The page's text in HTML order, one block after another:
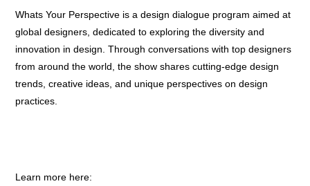
Whats Your Perspective is a design dialogue program aimed at
global designers, dedicated to exploring the diversity and
innovation in design. Through conversations with top designers
from around the world, the show shares cutting-edge design
trends, creative ideas, and unique perspectives on design
practices.
Learn more here: